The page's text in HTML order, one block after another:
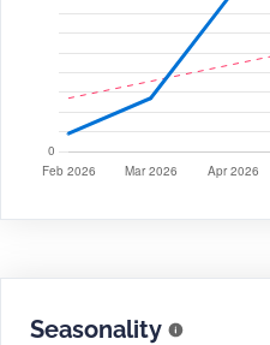
Seasonality